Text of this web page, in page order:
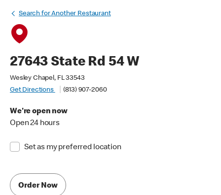
Search for Another Restaurant
27643 State Rd 54 W
Wesley Chapel, FL 33543
Get Directions
(813) 907-2060
We're open now
Open 24 hours
Set as my preferred location
Order Now